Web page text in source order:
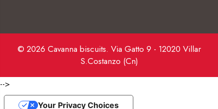
© 2026 Cavanna biscuits. Via Gatto 9 - 12020 Villar
S.Costanzo (Cn)
-->
Your Privacy Choices